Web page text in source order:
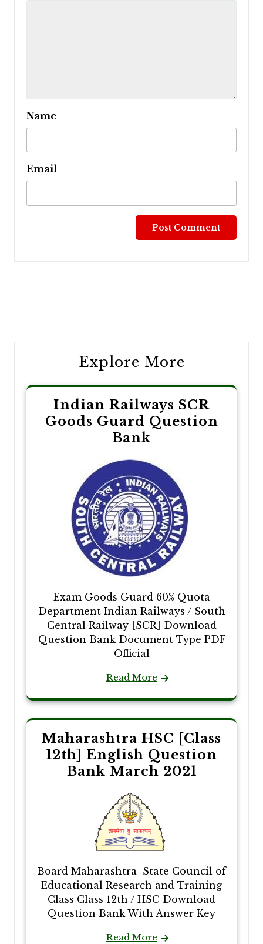
Name
Email
Explore More
Indian Railways SCR
Goods Guard Question
Bank
Exam Goods Guard 60% Quota
Department Indian Railways / South
Central Railway [SCR] Download
Question Bank Document Type PDF
Official
Read More
Maharashtra HSC [Class
12th] English Question
Bank March 2021
Board Maharashtra State Council of
Educational Research and Training
Class Class 12th / HSC Download
Question Bank With Answer Key
Read More